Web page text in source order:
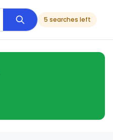
5 searches left